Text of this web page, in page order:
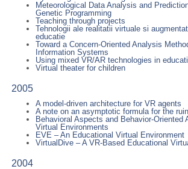
Meteorological Data Analysis and
Genetic Programming
Teaching through projects
Tehnologii ale realitatii virtuale si
educatie
Toward a Concern-Oriented Analysis
Information Systems
Using mixed VR/AR technologies in
Virtual theater for children
2005
A model-driven architecture for VR agents
A note on an asymptotic formula for the
Behavioral Aspects and Behavior-Oriented
Virtual Environments
EVE – An Educational Virtual Environment
VirtualDive – A VR-Based Educational
2004